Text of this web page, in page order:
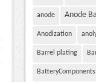
anode Anode
Anodization
Barrel plating
BatteryComponents